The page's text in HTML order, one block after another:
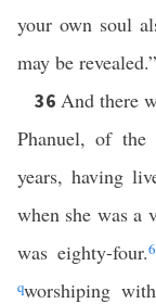
your own soul
may be revealed.”
36And there
Phanuel, of
years, having
when she was
was eighty-four.6
qworshiping with